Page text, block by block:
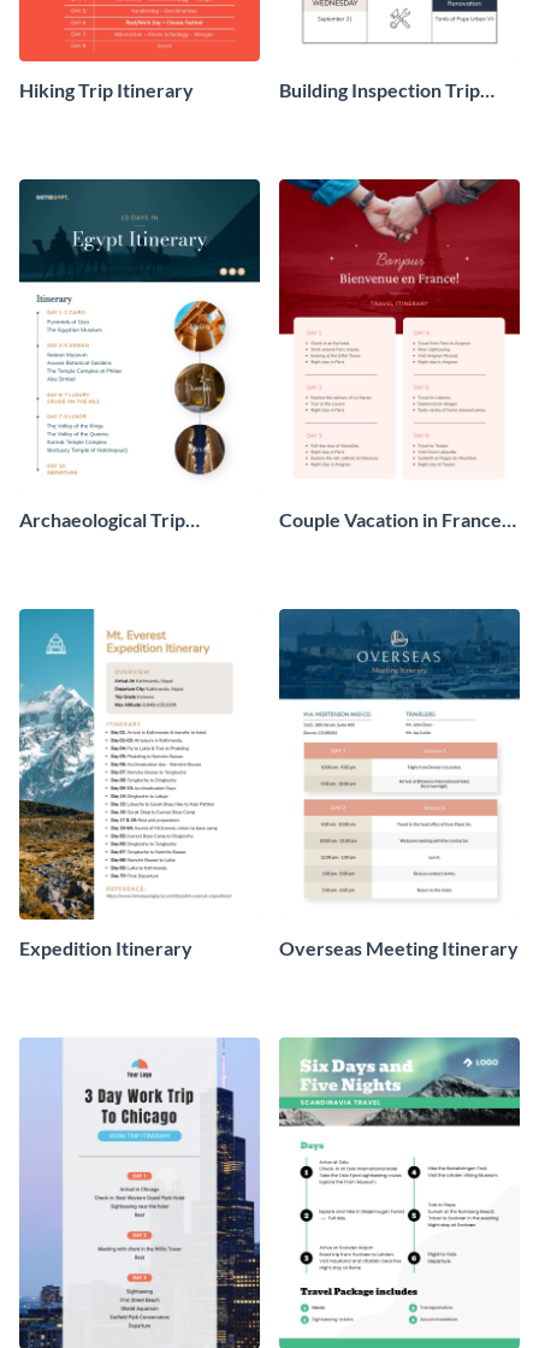
Hiking Trip Itinerary
Building Inspection Trip
Archaeological Trip
Couple Vacation in France
Expedition Itinerary Overseas Meeting Itinerary